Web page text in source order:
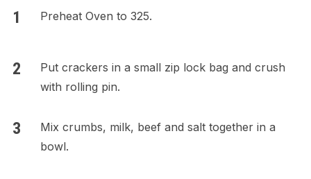
Preheat Oven to 325.
Put crackers in a small zip lock bag and crush
with rolling pin.
Mix crumbs, milk, beef and salt together in a
bowl.